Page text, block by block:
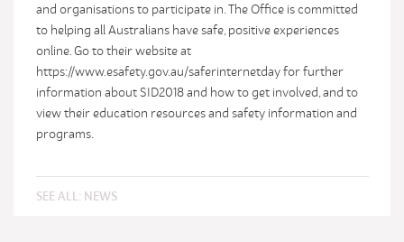
and organisations to participate in. The Office is committed
to helping all Australians have safe, positive experiences
online. Go to their website at
https://www.esafety.gov.au/saferinternetday for further
information about SID2018 and how to get involved, and to
view their education resources and safety information and
programs.
SEE ALL: NEWS